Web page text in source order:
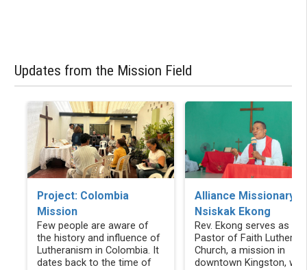
Updates from the Mission Field
Project: Colombia
Mission
Few people are aware of
the history and influence of
Lutheranism in Colombia. It
dates back to the time of
Alliance Missionary
Nsiskak Ekong
Rev. Ekong serves as the
Pastor of Faith Lutheran
Church, a mission in
downtown Kingston,